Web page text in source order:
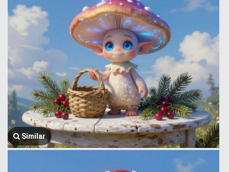
Similar